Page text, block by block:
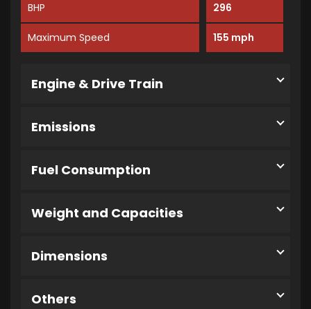
BHP 296
Maximum Speed 155 mph
Engine & Drive Train
Emissions
Fuel Consumption
Weight and Capacities
Dimensions
Others